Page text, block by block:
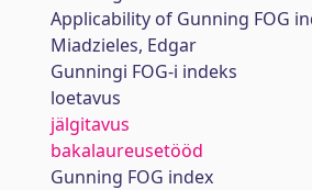
Applicability of Gunning FOG
Miadzieles, Edgar
Gunningi FOG-i indeks
loetavus
jälgitavus
bakalaureusetööd
Gunning FOG index